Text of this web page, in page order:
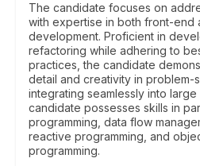
The candidate focuses on
with expertise in both front-end
development. Proficient in
refactoring while adhering to
practices, the candidate
detail and creativity in problem-
integrating seamlessly into
candidate possesses skills in
programming, data flow
reactive programming, and
programming.